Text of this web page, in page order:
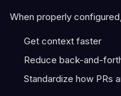
When properly
Get context faster
Reduce back-and-
Standardize how PRs